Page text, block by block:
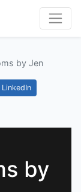
by Jen
LinkedIn
by